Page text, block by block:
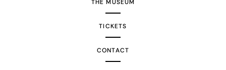
THE MUSEUM
TICKETS
CONTACT